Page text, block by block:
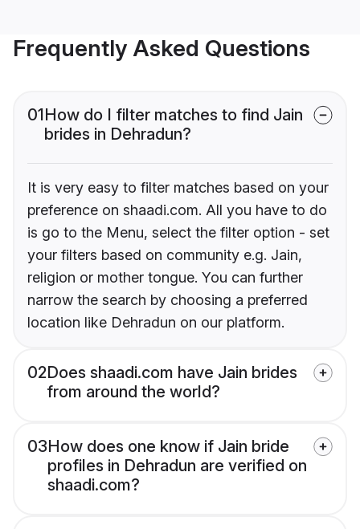
Frequently Asked Questions
01How do I filter matches to find Jain
brides in Dehradun?
It is very easy to filter matches based on your
preference on shaadi.com. All you have to do
is go to the Menu, select the filter option - set
your filters based on community e.g. Jain,
religion or mother tongue. You can further
narrow the search by choosing a preferred
location like Dehradun on our platform.
02Does shaadi.com have Jain brides
from around the world?
03How does one know if Jain bride
profiles in Dehradun are verified on
shaadi.com?